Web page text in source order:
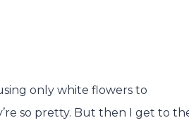
only white flowers to
so pretty. But then I get to